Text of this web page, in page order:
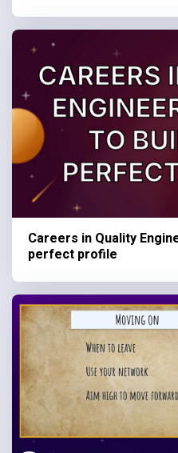
Careers in Quality
perfect profile